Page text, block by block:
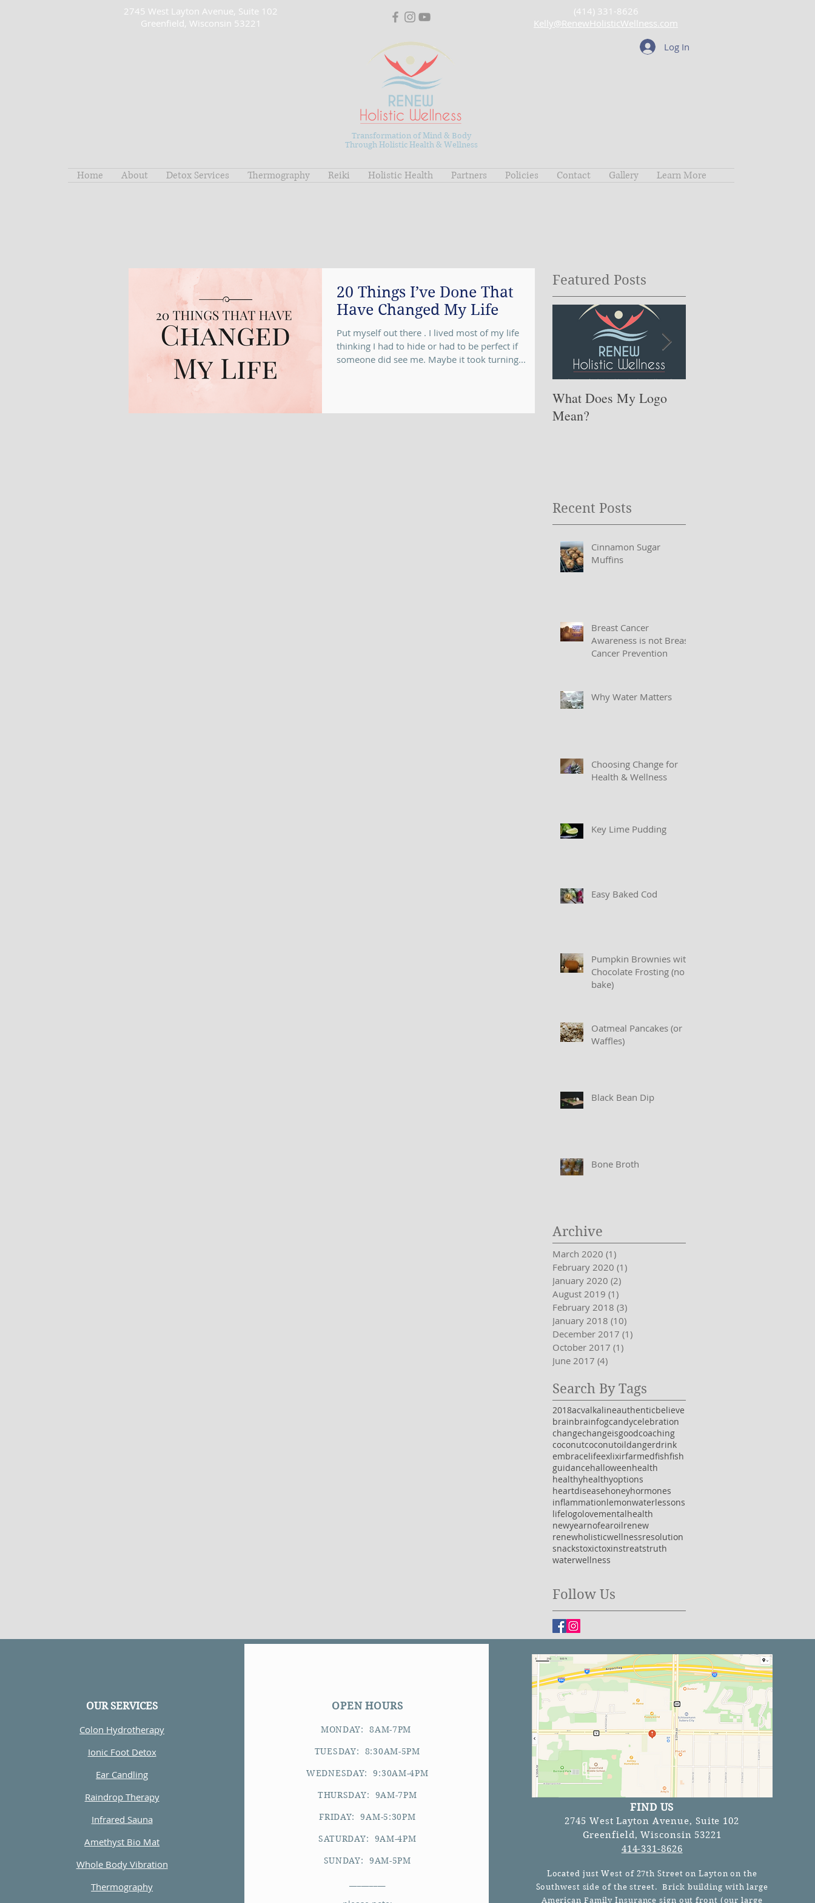
2745 West Layton Avenue, Suite 102
Greenfield, Wisconsin 53221
(414) 331-8626
Kelly@RenewHolisticWellness.com
Log In
Transformation of Mind & Body
Through Holistic Health & Wellness
Home About Detox Services Thermography Reiki Holistic Health Partners Policies Contact Gallery Learn More
20 Things I’ve Done That
Have Changed My Life
Put myself out there . I lived most of my life
thinking I had to hide or had to be perfect if
someone did see me. Maybe it took turning...
Featured Posts
What Does My Logo
Mean?
Recent Posts
Cinnamon Sugar
Muffins
Breast Cancer
Awareness is not Breast
Cancer Prevention
Why Water Matters
Choosing Change for
Health & Wellness
Key Lime Pudding
Easy Baked Cod
Pumpkin Brownies with
Chocolate Frosting (no
bake)
Oatmeal Pancakes (or
Waffles)
Black Bean Dip
Bone Broth
Archive
March 2020 (1)
February 2020 (1)
January 2020 (2)
August 2019 (1)
February 2018 (3)
January 2018 (10)
December 2017 (1)
October 2017 (1)
June 2017 (4)
Search By Tags
2018acvalkalineauthenticbelieve
brainbrainfogcandycelebration
changechangeisgoodcoaching
coconutcoconutoildangerdrink
embracelifeexlixirfarmedfishfish
guidancehalloweenhealth
healthyhealthyoptions
heartdiseasehoneyhormones
inflammationlemonwaterlessons
lifelogolovementalhealth
newyearnofearoilrenew
renewholisticwellnessresolution
snackstoxictoxinstreatstruth
waterwellness
Follow Us
OUR SERVICES
Colon Hydrotherapy
Ionic Foot Detox
Ear Candling
Raindrop Therapy
Infrared Sauna
Amethyst Bio Mat
Whole Body Vibration
Thermography
OPEN HOURS
MONDAY: 8AM-7PM
TUESDAY: 8:30AM-5PM
WEDNESDAY: 9:30AM-4PM
THURSDAY: 9AM-7PM
FRIDAY: 9AM-5:30PM
SATURDAY: 9AM-4PM
SUNDAY: 9AM-5PM
FIND US
2745 West Layton Avenue, Suite 102
Greenfield, Wisconsin 53221
414-331-8626
Located just West of 27th Street on Layton on the
Southwest side of the street. Brick building with large
American Family Insurance sign out front (ourlarge